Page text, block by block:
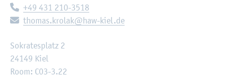
Telephone:
+49 431 210-3518
E-mail:
thomas.krolak@haw-kiel.de
Sokratesplatz 2
24149 Kiel
Room: C03-3.22